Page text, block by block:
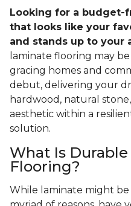
Looking for a
that looks like your
and stands up to your
laminate flooring may
gracing homes and
debut, delivering your
hardwood, natural
aesthetic within a
solution.
What Is
Flooring?
While laminate might